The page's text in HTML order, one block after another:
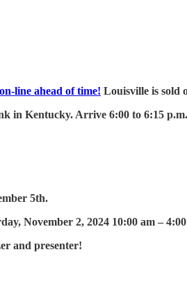
line ahead of time! Louisville is sold
Kentucky. Arrive 6:00 to 6:15
5th.
November 2, 2024 10:00 am –
and presenter!